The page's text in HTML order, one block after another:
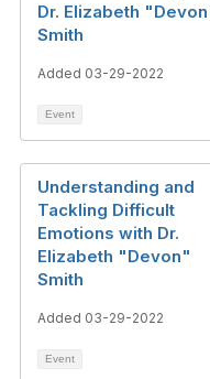
Dr. Elizabeth
Smith
Added 03-29-2022
Event
Understanding and
Tackling Difficult
Emotions with Dr.
Elizabeth "Devon"
Smith
Added 03-29-2022
Event